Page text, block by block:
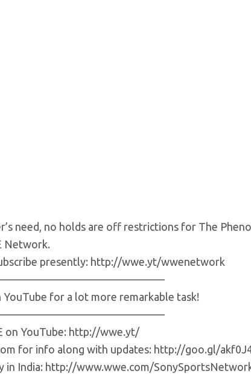
need, no holds are off restrictions for The
Network.
presently: http://wwe.yt/wwenetwork
YouTube for a lot more remarkable task!
on YouTube: http://wwe.yt/
for info along with updates: http://goo.gl/
in India: http://www.wwe.com/